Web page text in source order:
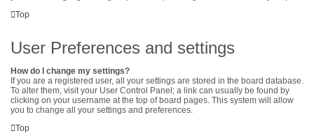
Top
User Preferences and settings
How do I change my settings?
If you are a registered user, all your settings are stored in the board database.
To alter them, visit your User Control Panel; a link can usually be found by
clicking on your username at the top of board pages. This system will allow
you to change all your settings and preferences.
Top